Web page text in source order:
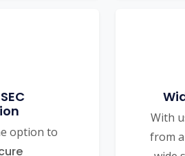
option to
With
from